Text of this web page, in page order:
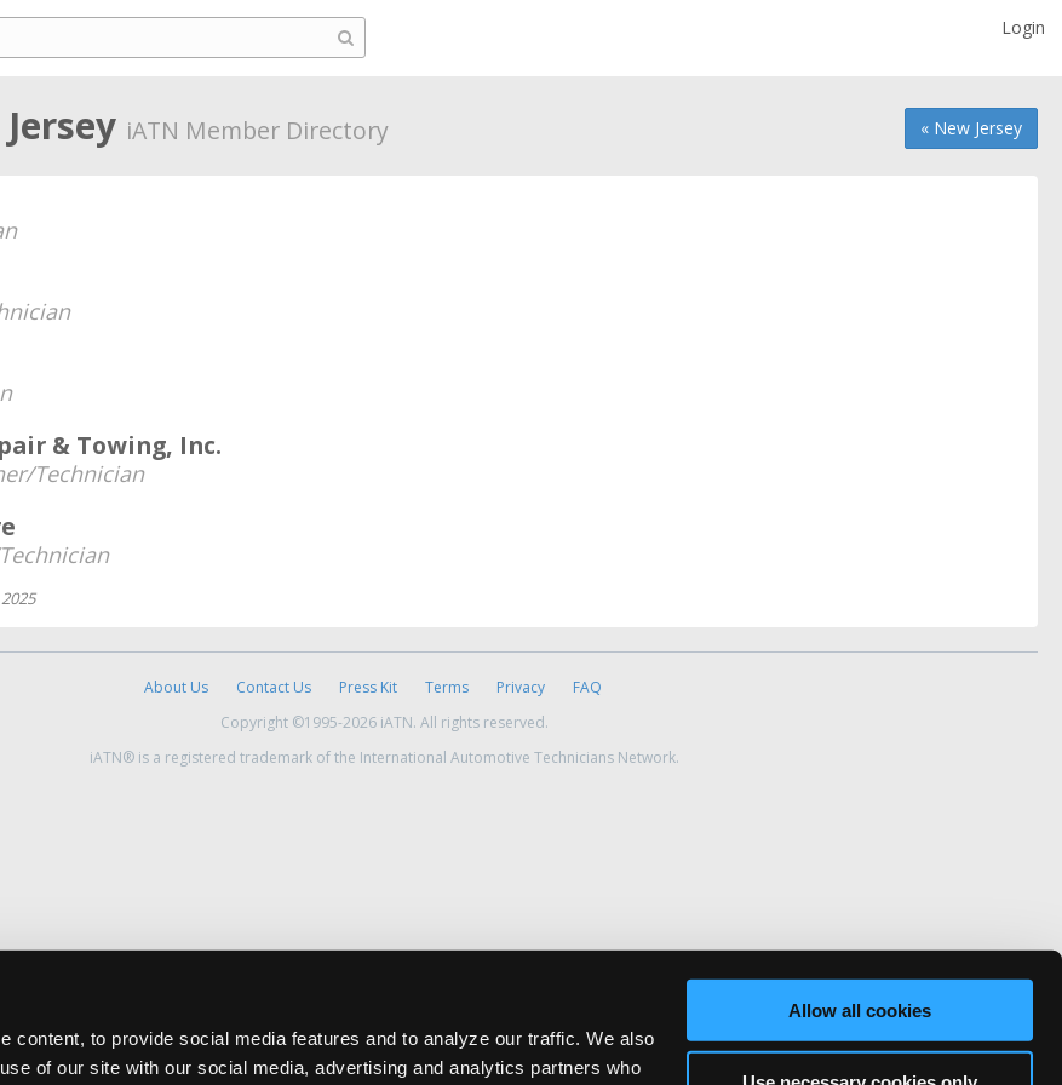
content, to provide social media features and to analyze our traffic. We also
of our site with our social media, advertising and analytics partners who
Allow all cookies
Login
« New Jersey
iATN Member Directory
& Towing, Inc.
Technician
About Us Contact Us Press Kit Terms Privacy
FAQ
Copyright ©1995-2026 iATN. All rights reserved.
iATN® is a registered trademark of the International Automotive Technicians Network.